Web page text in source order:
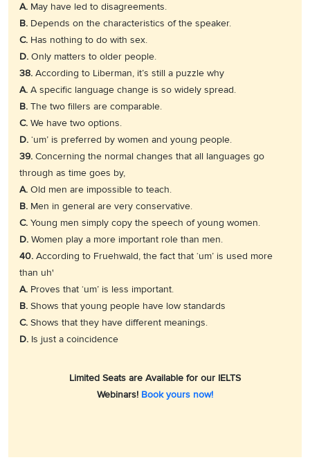
A. May have led to disagreements.
B. Depends on the characteristics of the speaker.
C. Has nothing to do with sex.
D. Only matters to older people.
38. According to Liberman, it’s still a puzzle why
A. A specific language change is so widely spread.
B. The two fillers are comparable.
C. We have two options.
D. ‘um’ is preferred by women and young people.
39. Concerning the normal changes that all languages go
through as time goes by,
A. Old men are impossible to teach.
B. Men in general are very conservative.
C. Young men simply copy the speech of young women.
D. Women play a more important role than men.
40. According to Fruehwald, the fact that ‘um’ is used more
than uh'
A. Proves that ‘um’ is less important.
B. Shows that young people have low standards
C. Shows that they have different meanings.
D. Is just a coincidence
Limited Seats are Available for our IELTS
Webinars! Book yours now!